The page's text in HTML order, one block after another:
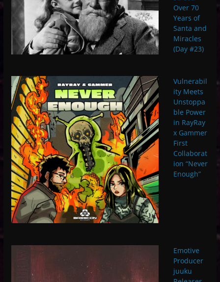
Over 70
Years of
Santa and
Miracles
(Day #23)
Vulnerabil
ity Meets
Unstoppa
ble Power
in RayRay
x Gammer
First
Collaborat
ion “Never
Enough”
Emotive
Producer
juuku